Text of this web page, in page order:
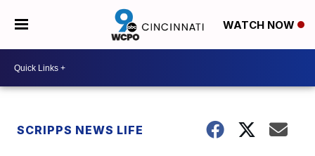
WATCH NOW
SCRIPPS NEWS LIFE